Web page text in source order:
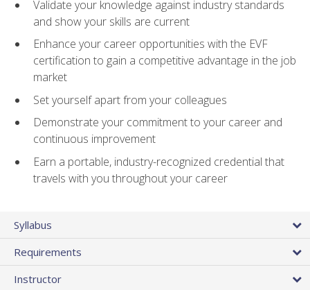
Validate your knowledge against industry standards
and show your skills are current
Enhance your career opportunities with the EVF
certification to gain a competitive advantage in the job
market
Set yourself apart from your colleagues
Demonstrate your commitment to your career and
continuous improvement
Earn a portable, industry-recognized credential that
travels with you throughout your career
Syllabus
Requirements
Instructor